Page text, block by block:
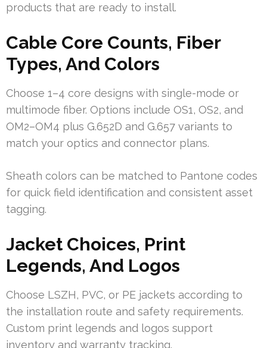
products that are ready to install.
Cable Core Counts, Fiber
Types, And Colors
Choose 1–4 core designs with single-mode or
multimode fiber. Options include OS1, OS2, and
OM2–OM4 plus G.652D and G.657 variants to
match your optics and connector plans.
Sheath colors can be matched to Pantone codes
for quick field identification and consistent asset
tagging.
Jacket Choices, Print
Legends, And Logos
Choose LSZH, PVC, or PE jackets according to
the installation route and safety requirements.
Custom print legends and logos support
inventory and warranty tracking.